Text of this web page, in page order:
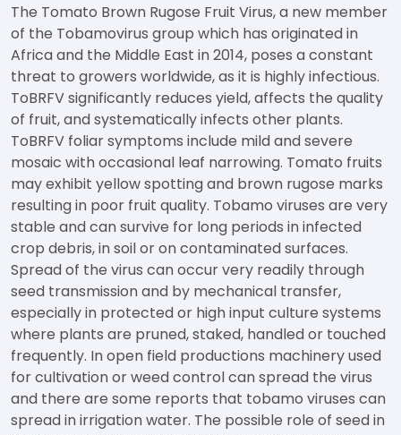
The Tomato Brown Rugose Fruit Virus, a new member
of the Tobamovirus group which has originated in
Africa and the Middle East in 2014, poses a constant
threat to growers worldwide, as it is highly infectious.
ToBRFV significantly reduces yield, affects the quality
of fruit, and systematically infects other plants.
ToBRFV foliar symptoms include mild and severe
mosaic with occasional leaf narrowing. Tomato fruits
may exhibit yellow spotting and brown rugose marks
resulting in poor fruit quality. Tobamo viruses are very
stable and can survive for long periods in infected
crop debris, in soil or on contaminated surfaces.
Spread of the virus can occur very readily through
seed transmission and by mechanical transfer,
especially in protected or high input culture systems
where plants are pruned, staked, handled or touched
frequently. In open field productions machinery used
for cultivation or weed control can spread the virus
and there are some reports that tobamo viruses can
spread in irrigation water. The possible role of seed in